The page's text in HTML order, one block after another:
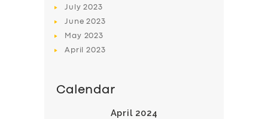
July2023
June2023
May 2023
April2023
Calendar
April 2024